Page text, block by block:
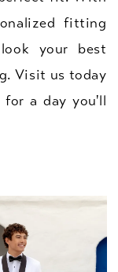
fitting
your best
Visit us today
a day you'll